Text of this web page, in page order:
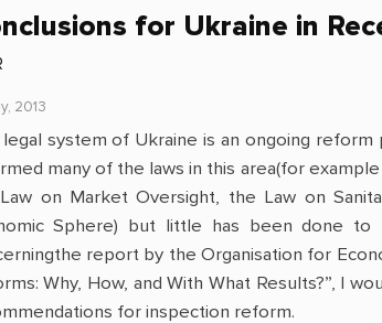
for Ukraine in
2013
system of Ukraine is an ongoing
many of the laws in this area(for
on Market Oversight, the Law on
Sphere) but little has been done
report by the Organisation for
Why, How, and With What Results?”, I
for inspection reform.